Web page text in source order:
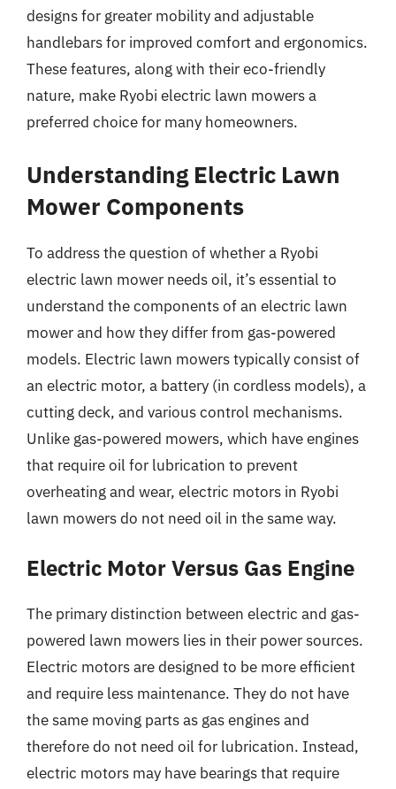
designs for greater mobility and adjustable
handlebars for improved comfort and ergonomics.
These features, along with their eco-friendly
nature, make Ryobi electric lawn mowers a
preferred choice for many homeowners.
Understanding Electric Lawn
Mower Components
To address the question of whether a Ryobi
electric lawn mower needs oil, it’s essential to
understand the components of an electric lawn
mower and how they differ from gas-powered
models. Electric lawn mowers typically consist of
an electric motor, a battery (in cordless models), a
cutting deck, and various control mechanisms.
Unlike gas-powered mowers, which have engines
that require oil for lubrication to prevent
overheating and wear, electric motors in Ryobi
lawn mowers do not need oil in the same way.
Electric Motor Versus Gas Engine
The primary distinction between electric and gas-
powered lawn mowers lies in their power sources.
Electric motors are designed to be more efficient
and require less maintenance. They do not have
the same moving parts as gas engines and
therefore do not need oil for lubrication. Instead,
electric motors may have bearings that require